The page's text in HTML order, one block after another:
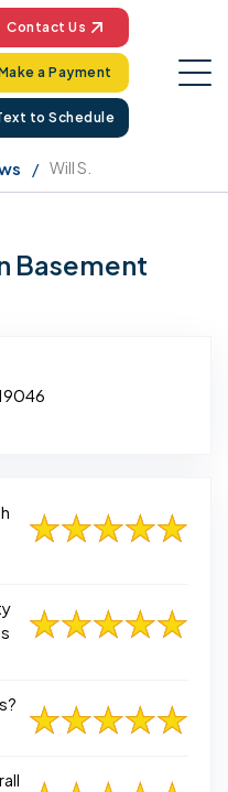
Contact Us
a Payment
to Schedule
Will S.
Basement